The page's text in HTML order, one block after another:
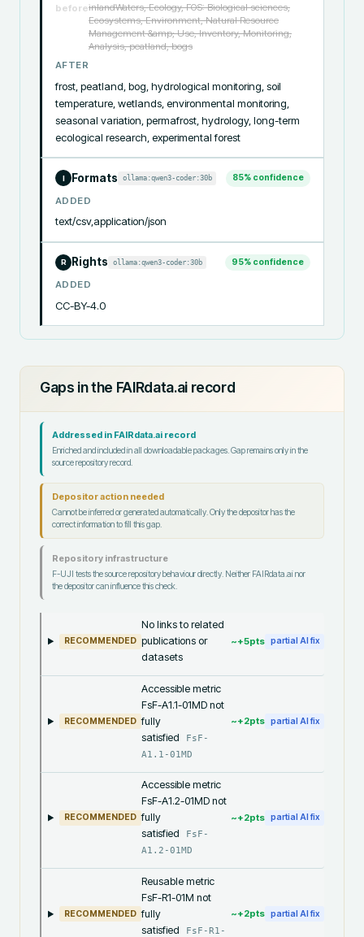
beforeinlandWaters, Ecology, FOS: Biological sciences,
Ecosystems, Environment, Natural Resource
Management &amp; Use, Inventory, Monitoring,
Analysis, peatland, bogs
AFTER
frost, peatland, bog, hydrological monitoring, soil
temperature, wetlands, environmental monitoring,
seasonal variation, permafrost, hydrology, long-term
ecological research, experimental forest
I Formats ollama:qwen3-coder:30b 85% confidence
ADDED
text/csv,application/json
R Rights ollama:qwen3-coder:30b 95% confidence
ADDED
CC-BY-4.0
Gaps in the FAIRdata.ai record
Addressed in FAIRdata.ai record
Enriched and included in all downloadable packages. Gap remains only in the
source repository record.
Depositor action needed
Cannot be inferred or generated automatically. Only the depositor has the
correct information to fill this gap.
Repository infrastructure
F-UJI tests the source repository behaviour directly. Neither FAIRdata.ai nor
the depositor can influence this check.
RECOMMENDED
No links to related
publications or
datasets
~+5pts partial AI fix
RECOMMENDED
Accessible metric
FsF-A1.1-01MD not
fully
satisfied
FsF-
A1.1-01MD
~+2pts partial AI fix
RECOMMENDED
Accessible metric
FsF-A1.2-01MD not
fully
satisfied
FsF-
A1.2-01MD
~+2pts partial AI fix
RECOMMENDED
Reusable metric
FsF-R1-01M not
fully
satisfied
FsF-R1-
~+2pts partial AI fix